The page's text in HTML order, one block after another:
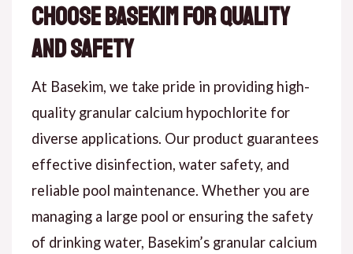
Choose Basekim for Quality
and Safety
At Basekim, we take pride in providing high-
quality granular calcium hypochlorite for
diverse applications. Our product guarantees
effective disinfection, water safety, and
reliable pool maintenance. Whether you are
managing a large pool or ensuring the safety
of drinking water, Basekim’s granular calcium